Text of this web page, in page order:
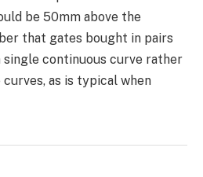
be 50mm above the
that gates bought in pairs
continuous curve rather
as is typical when